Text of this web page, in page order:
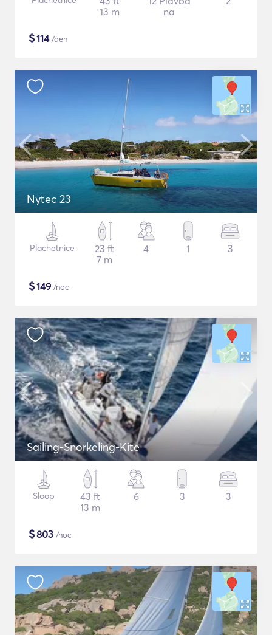
13 m
na
$114/den
Nytec 23
Plachetnice
23 ft
7 m
4 1 3
$149 /noc
Sailing-Snorkeling-Kite
Sloop
43 ft
13 m
6 3 3
$803 /noc